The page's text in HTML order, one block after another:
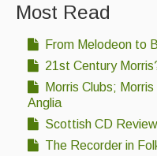
Most Read
From Melodeon to
21st Century
Morris Clubs;
Anglia
Scottish CD
The Recorder in